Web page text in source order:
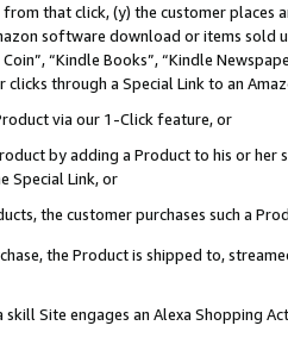
that click, (y) the customer
software download or items sold
“Kindle Books”, “Kindle
clicks through a Special Link to an
via our 1-Click feature, or
by adding a Product to his or
Special Link, or
the customer purchases such a
the Product is shipped to,
skill Site engages an Alexa Shopping